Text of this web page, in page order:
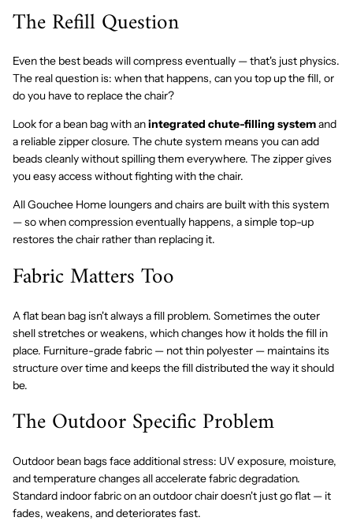
The Refill Question
Even the best beads will compress eventually — that's just physics.
The real question is: when that happens, can you top up the fill, or
do you have to replace the chair?
Look for a bean bag with anintegrated chute-filling systemand
a reliable zipper closure. The chute system means you can add
beads cleanly without spilling them everywhere. The zipper gives
you easy access without fighting with the chair.
All Gouchee Home loungers and chairs are built with this system
— so when compression eventually happens, a simple top-up
restores the chair rather than replacing it.
Fabric Matters Too
A flat bean bag isn't always a fill problem. Sometimes the outer
shell stretches or weakens, which changes how it holds the fill in
place. Furniture-grade fabric — not thin polyester — maintains its
structure over time and keeps the fill distributed the way it should
be.
The Outdoor Specific Problem
Outdoor bean bags face additional stress: UV exposure, moisture,
and temperature changes all accelerate fabric degradation.
Standard indoor fabric on an outdoor chair doesn't just go flat — it
fades, weakens, and deteriorates fast.